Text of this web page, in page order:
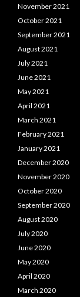
November 2021
October 2021
September 2021
August 2021
July 2021
June 2021
May 2021
April 2021
March 2021
February 2021
January 2021
December 2020
November 2020
October 2020
September 2020
August 2020
July 2020
June 2020
May 2020
April 2020
March 2020